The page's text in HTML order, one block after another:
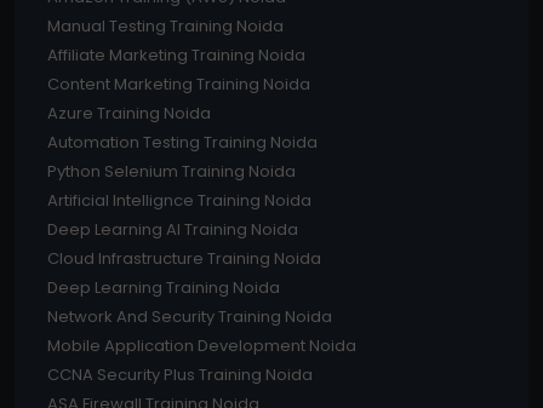
Manual Testing Training Noida
Affiliate Marketing Training Noida
Content Marketing Training Noida
Azure Training Noida
Automation Testing Training Noida
Python Selenium Training Noida
Artificial Intellignce Training Noida
Deep Learning AI Training Noida
Cloud Infrastructure Training Noida
Deep Learning Training Noida
Network And Security Training Noida
Mobile Application Development Noida
CCNA Security Plus Training Noida